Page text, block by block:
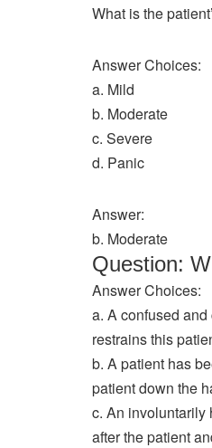
What is the
Answer Choices:
a. Mild
b. Moderate
c. Severe
d. Panic
Answer:
b. Moderate
Question:
Answer Choices:
a. A confused and
restrains this
b. A patient has
patient down the
c. An involuntarily
after the patient